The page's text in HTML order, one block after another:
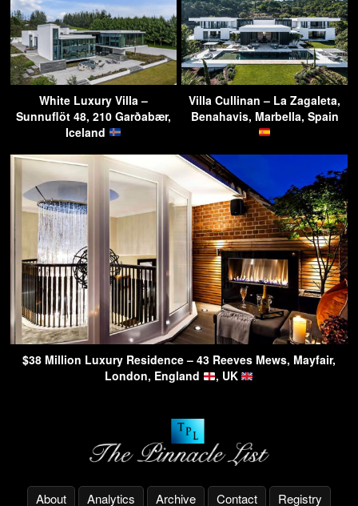
White Luxury Villa –
Sunnuflöt 48, 210 Garðabær,
Iceland
Villa Cullinan – La Zagaleta,
Benahavis, Marbella, Spain
$38 Million Luxury Residence – 43 Reeves Mews, Mayfair,
London, England
, UK
About Analytics Archive Contact Registry